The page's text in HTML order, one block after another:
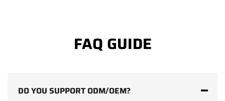
FAQ GUIDE
DO YOU SUPPORT ODM/OEM?